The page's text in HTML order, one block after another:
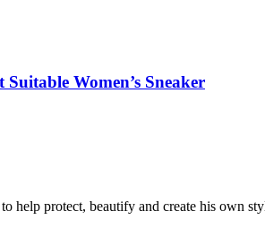
Women’s Sneaker
help protect, beautify and create his own